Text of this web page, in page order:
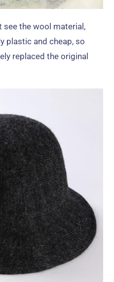
see the wool material,
plastic and cheap,so
replaced the original